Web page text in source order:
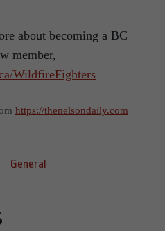
about becoming a BC
member,
WildfireFighters
https://thenelsondaily.com
General